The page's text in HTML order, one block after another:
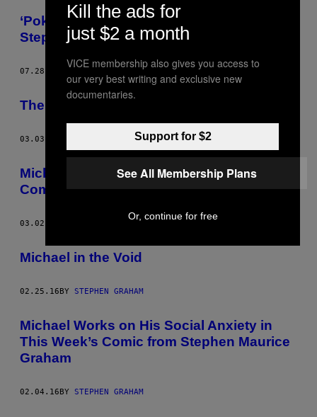
‘Pokémon Go Home,’ Today’s Comic by
Stephen Maurice Graham
07.28.16 STEPHEN GRAHAM
The Final Michael Comic, ‘Chun Li and Me’
03.03.16 STEPHEN GRAHAM
Michael Lies to His Mom in This Week’s
Comic from Stephen Maurice Graham
03.02.16 STEPHEN GRAHAM
Michael in the Void
02.25.16BY STEPHEN GRAHAM
Michael Works on His Social Anxiety in
This Week’s Comic from Stephen Maurice
Graham
02.04.16BY STEPHEN GRAHAM
Kill the ads for
just $2 a month
VICE membership also gives you access to
our very best writing and exclusive new
documentaries.
Support for $2
See All Membership Plans
Or, continue for free